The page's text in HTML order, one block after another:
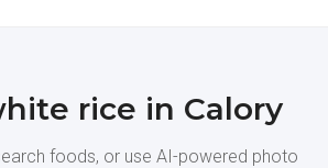
rice in Calory
foods, or use AI-powered photo